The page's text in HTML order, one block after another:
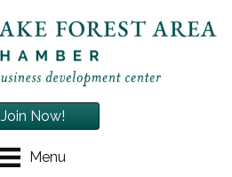
Menu
Join Now!